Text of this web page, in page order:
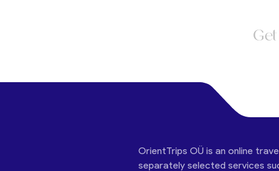
OrientTrips OÜ is an online
separately selected services